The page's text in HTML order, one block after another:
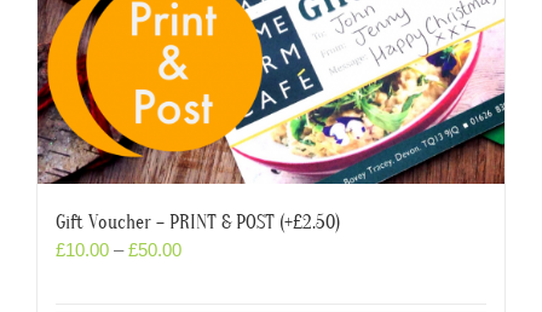
Gift Voucher – PRINT & POST (+£2.50)
£10.00 –£50.00